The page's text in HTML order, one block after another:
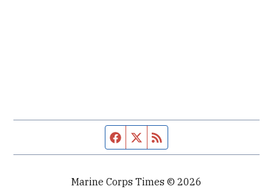
Facebook page
Twitter feed
Marine Corps Times © 2026